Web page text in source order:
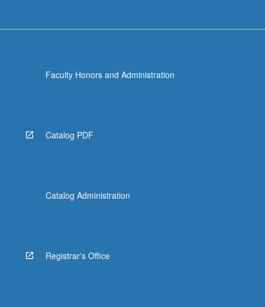
Faculty Honors and Administration
Catalog PDF
Catalog Administration
Registrar's Office